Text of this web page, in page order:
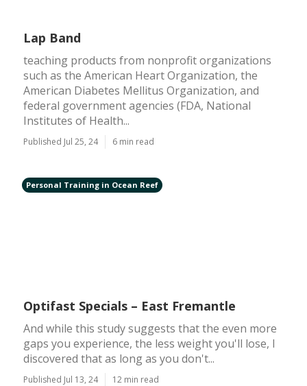
Lap Band
teaching products from nonprofit organizations
such as the American Heart Organization, the
American Diabetes Mellitus Organization, and
federal government agencies (FDA, National
Institutes of Health...
Published Jul 25, 24 6 min read
Personal Training in Ocean Reef
Optifast Specials – East Fremantle
And while this study suggests that the even more
gaps you experience, the less weight you'll lose, I
discovered that as long as you don't...
Published Jul 13, 24 12 min read